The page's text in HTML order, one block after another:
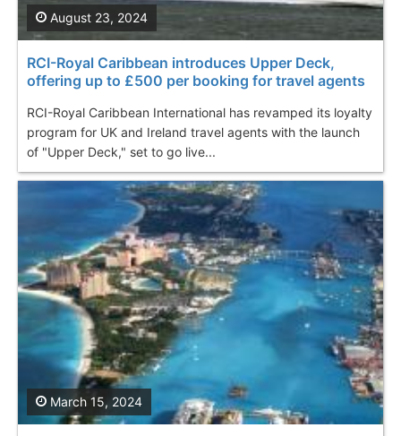
RCI-Royal Caribbean introduces Upper Deck,
offering up to £500 per booking for travel agents
RCI-Royal Caribbean International has revamped its loyalty
program for UK and Ireland travel agents with the launch
of "Upper Deck," set to go live...
August 23, 2024
March 15, 2024